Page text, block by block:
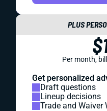
PLUS
Per month,
Get personalized
Draft questions
Lineup decisions
Trade and Waiver